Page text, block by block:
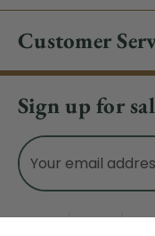
Customer
Sign up for
Email
Address